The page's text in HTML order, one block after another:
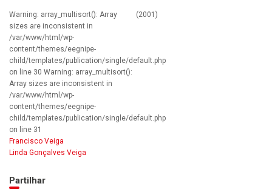
Warning: array_multisort(): Array
sizes are inconsistent in
/var/www/html/wp-
content/themes/eegnipe-
child/templates/publication/single/default.php
on line 30 Warning: array_multisort():
Array sizes are inconsistent in
/var/www/html/wp-
content/themes/eegnipe-
child/templates/publication/single/default.php
on line 31
Francisco Veiga
Linda Gonçalves Veiga
(2001)
Partilhar